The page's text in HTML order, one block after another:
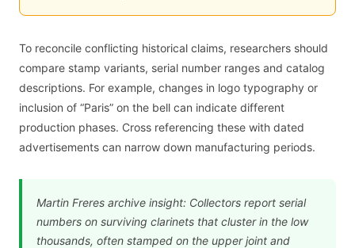
To reconcile conflicting historical claims, researchers should
compare stamp variants, serial number ranges and catalog
descriptions. For example, changes in logo typography or
inclusion of “Paris” on the bell can indicate different
production phases. Cross referencing these with dated
advertisements can narrow down manufacturing periods.
Martin Freres archive insight: Collectors report serial
numbers on surviving clarinets that cluster in the low
thousands, often stamped on the upper joint and